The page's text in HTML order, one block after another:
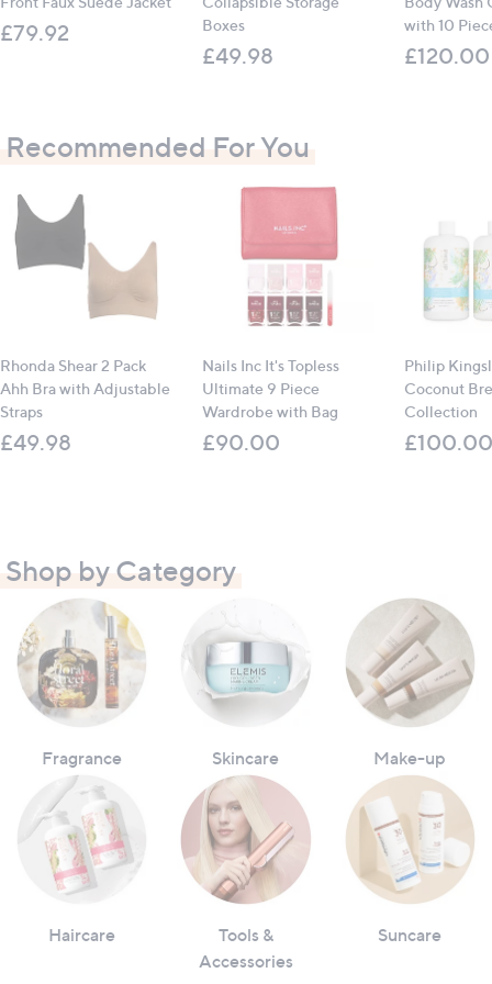
£79.92
Boxes
£49.98
with 10
£120.00
Recommended For You
Rhonda Shear 2 Pack
Ahh Bra with Adjustable
Straps
£49.98
Nails Inc It's Topless
Ultimate 9 Piece
Wardrobe with Bag
£90.00
Philip
Coconut
Collection
£100.00
Shop by Category
Fragrance Skincare Make-up
Haircare
Tools &
Accessories
Suncare